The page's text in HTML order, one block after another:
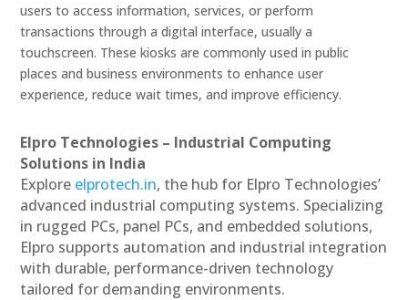
users to access information, services, or perform
transactions through a digital interface, usually a
touchscreen. These kiosks are commonly used in public
places and business environments to enhance user
experience, reduce wait times, and improve efficiency.
Elpro Technologies – Industrial Computing
Solutions in India
Explore elprotech.in, the hub for Elpro Technologies’
advanced industrial computing systems. Specializing
in rugged PCs, panel PCs, and embedded solutions,
Elpro supports automation and industrial integration
with durable, performance-driven technology
tailored for demanding environments.